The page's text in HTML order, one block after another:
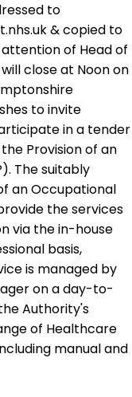
to
& copied to
of Head of
close at Noon on
to invite
in a tender
Provision of an
The suitably
an Occupational
the services
via the in-house
basis,
is managed by
on a day-to-
Authority's
of Healthcare
manual and